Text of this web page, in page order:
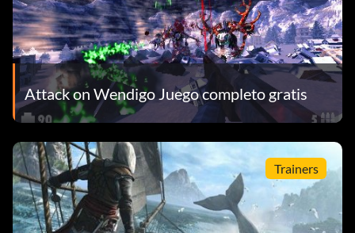
Attack on Wendigo Juego completo gratis
Trainers